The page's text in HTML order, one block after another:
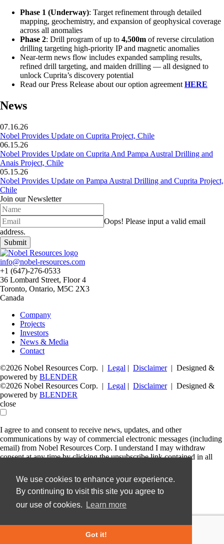
We use cookies to enhance your experience.
By continuing to visit this site you agree to
our use of cookies.
Learn more
Got it!
Phase 1 (Underway): Target refinement through detailed
mapping, geochemistry, and expansion of geophysical coverage
across all anomalies
Phase 2: Drill program of up to 4,500m of reverse circulation
drilling targeting high-priority IP and magnetic anomalies
Near-term news flow includes expanded sampling results,
refined drill targeting, and maiden drilling — all designed to
unlock Cuprita’s discovery potential
Read our Press Release about our option agreement HERE
News
07.16.26
Nobel Provides Update on Cuprita Project, Chile
06.15.26
Nobel Provides Update on Cuprita And Pampa Austral Drilling and
Anais Project, Chile
05.15.26
Nobel Provides Update on Pampa Austral Drilling and Cuprita Project,
Chile
Join our Newsletter
Oops! Please input a valid email
address.
Submit
info@nobel-resources.com
+1 (647)-276-0533
36 Lombard Street, Floor 4
Toronto, Ontario, M5C 2X3
Canada
Company
Projects
Investors
News & Media
Contact
©2026 Nobel Resources Corp. | Legal | Disclaimer| Designed &
powered by BLENDER
©2026 Nobel Resources Corp. | Legal | Disclaimer| Designed &
powered by BLENDER
close
I agree to and consent to receive news, updates, and other
communications by way of commercial electronic messages (including
email) from Nobel Resources Corp. I understand I may withdraw
consent at any time by clicking the unsubscribe link contained in all
Nobel Resources Corp.
36 Lombard Street, Floor 4
Toronto, Ontario
M5C 2X3
info@nobel-resources.com